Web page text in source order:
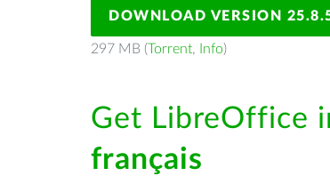
DOWNLOAD VERSION
297 MB (Torrent, Info)
Get LibreOffice
français